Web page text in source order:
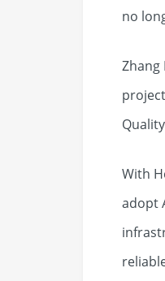
no
Zhang
With
adopt